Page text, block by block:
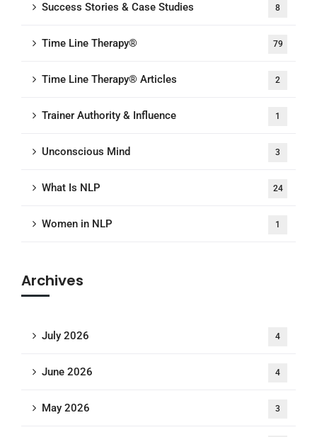
Success Stories & Case Studies 8
Time Line Therapy® 79
Time Line Therapy® Articles 2
Trainer Authority & Influence 1
Unconscious Mind 3
What Is NLP 24
Women in NLP 1
Archives
July 2026 4
June 2026 4
May 2026 3